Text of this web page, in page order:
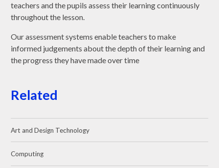
teachers and the pupils assess their learning continuously
throughout the lesson.
Our assessment systems enable teachers to make
informed judgements about the depth of their learning and
the progress they have made over time
Related
Art and Design Technology
Computing